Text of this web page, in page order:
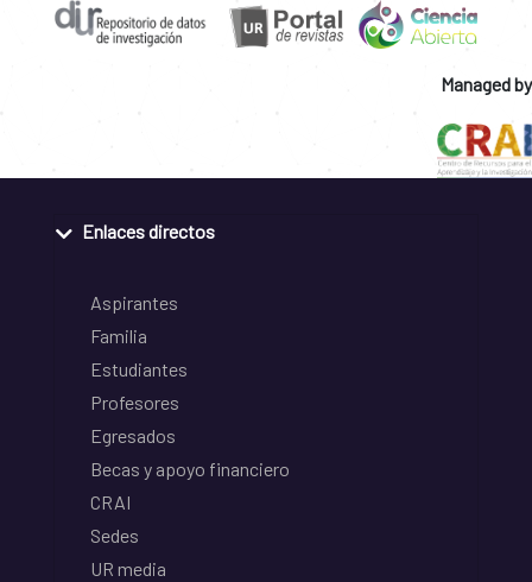
Managed by
Enlaces directos
Aspirantes
Familia
Estudiantes
Profesores
Egresados
Becas y apoyo financiero
CRAI
Sedes
UR media